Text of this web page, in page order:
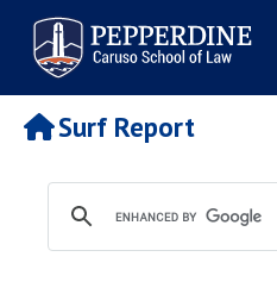
Pepperdine | Caruso School
of Law
Search
site
Newsroom Events
POPULAR LINKS
Tuition
Faculty & Research
Housing
Surf Report